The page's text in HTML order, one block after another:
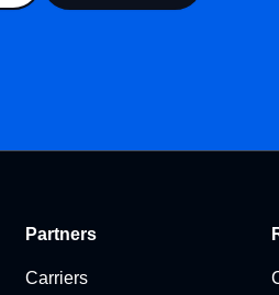
Partners
Carriers